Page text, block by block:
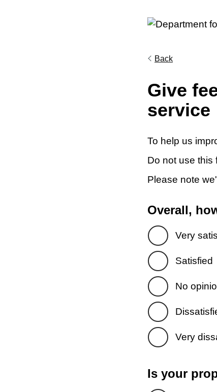
Back
Give
service
To help us
Do not use this
Please note
Overall,
Very
Satisfied
No
Very
Is your